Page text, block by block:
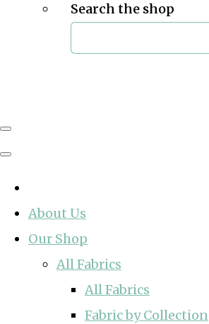
Search the shop
About Us
Our Shop
All Fabrics
All Fabrics
Fabric by Collection